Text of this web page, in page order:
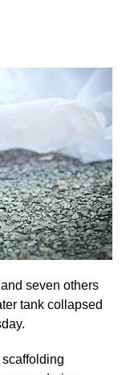
seven others
tank collapsed